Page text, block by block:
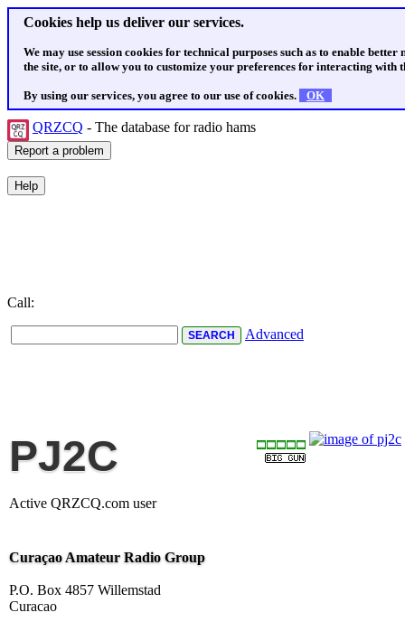
Cookies help us deliver our services.
We may use session cookies for technical purposes such as to enable
the site, or to allow you to customize your preferences for interacting with
By using our services, you agree to our use of cookies. OK
QRZCQ - The database for radio hams
Call:
Advanced
PJ2C
Active QRZCQ.com user
Curaçao Amateur Radio Group
P.O. Box 4857 Willemstad
Curacao